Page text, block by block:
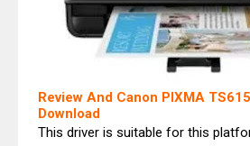
Review And Canon PIXMA
Download
This driver is suitable for this